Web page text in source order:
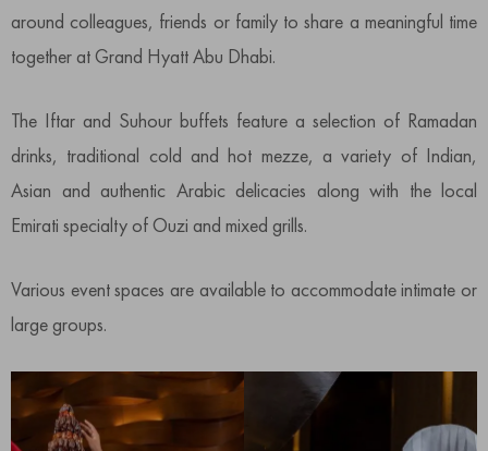
around colleagues, friends or family to share a meaningful time
together at Grand Hyatt Abu Dhabi.
The Iftar and Suhour buffets feature a selection of Ramadan
drinks, traditional cold and hot mezze, a variety of Indian,
Asian and authentic Arabic delicacies along with the local
Emirati specialty of Ouzi and mixed grills.
Various event spaces are available to accommodate intimate or
large groups.